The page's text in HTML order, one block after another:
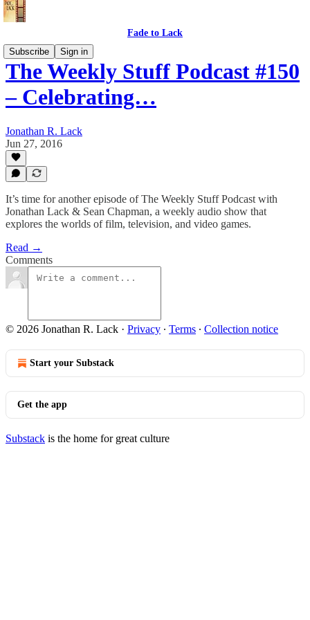
Fade to Lack
Subscribe
Sign in
The Weekly Stuff Podcast #150
– Celebrating…
Jonathan R. Lack
Jun 27, 2016
It’s time for another episode of The Weekly Stuff Podcast with
Jonathan Lack & Sean Chapman, a weekly audio show that
explores the worlds of film, television, and video games.
Read →
Comments
© 2026 Jonathan R. Lack · Privacy ∙ Terms ∙ Collection notice
Start your Substack
Get the app
Substack is the home for great culture